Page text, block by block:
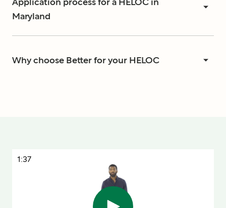
Application process for a HELOC in
Maryland
Why choose Better for your HELOC
1:37